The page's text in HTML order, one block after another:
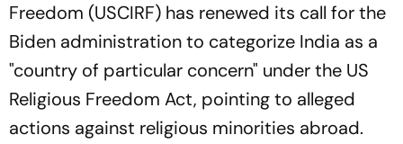
Freedom (USCIRF) has renewed its call for the
Biden administration to categorize India as a
"country of particular concern" under the US
Religious Freedom Act, pointing to alleged
actions against religious minorities abroad.